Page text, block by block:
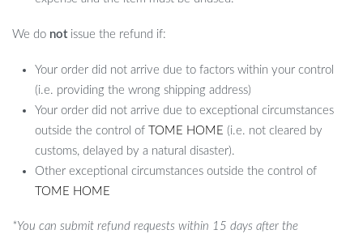
We do notissue the refund if:
Your order did not arrive due to factors within your control
(i.e. providing the wrong shipping address)
Your order did not arrive due to exceptional circumstances
outside the control ofTOME HOME (i.e. not cleared by
customs, delayed by a natural disaster).
Other exceptional circumstances outside the control of
TOME HOME
*You can submit refund requests within 15 days after the